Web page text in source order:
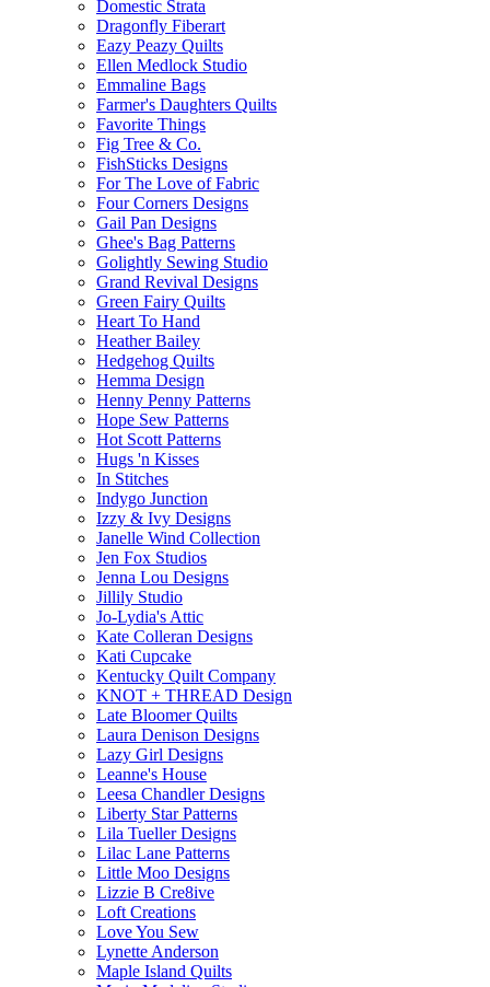
Domestic Strata
Dragonfly Fiberart
Eazy Peazy Quilts
Ellen Medlock Studio
Emmaline Bags
Farmer's Daughters Quilts
Favorite Things
Fig Tree & Co.
FishSticks Designs
For The Love of Fabric
Four Corners Designs
Gail Pan Designs
Ghee's Bag Patterns
Golightly Sewing Studio
Grand Revival Designs
Green Fairy Quilts
Heart To Hand
Heather Bailey
Hedgehog Quilts
Hemma Design
Henny Penny Patterns
Hope Sew Patterns
Hot Scott Patterns
Hugs 'n Kisses
In Stitches
Indygo Junction
Izzy & Ivy Designs
Janelle Wind Collection
Jen Fox Studios
Jenna Lou Designs
Jillily Studio
Jo-Lydia's Attic
Kate Colleran Designs
Kati Cupcake
Kentucky Quilt Company
KNOT + THREAD Design
Late Bloomer Quilts
Laura Denison Designs
Lazy Girl Designs
Leanne's House
Leesa Chandler Designs
Liberty Star Patterns
Lila Tueller Designs
Lilac Lane Patterns
Little Moo Designs
Lizzie B Cre8ive
Loft Creations
Love You Sew
Lynette Anderson
Maple Island Quilts